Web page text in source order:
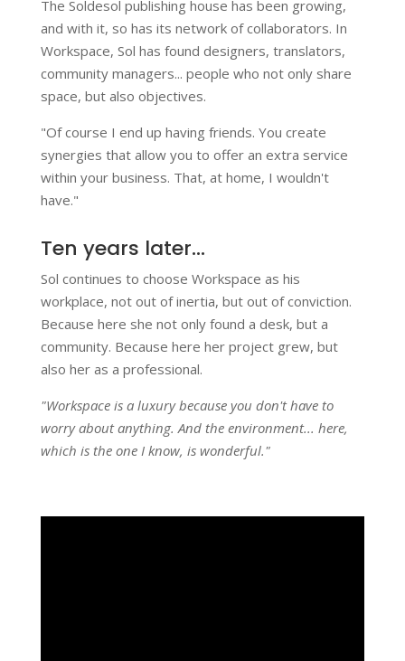
The Soldesol publishing house has been growing,
and with it, so has its network of collaborators. In
Workspace, Sol has found designers, translators,
community managers... people who not only share
space, but also objectives.
"Of course I end up having friends. You create
synergies that allow you to offer an extra service
within your business. That, at home, I wouldn't
have."
Ten years later...
Sol continues to choose Workspace as his
workplace, not out of inertia, but out of conviction.
Because here she not only found a desk, but a
community. Because here her project grew, but
also her as a professional.
"Workspace is a luxury because you don't have to
worry about anything. And the environment... here,
which is the one I know, is wonderful."